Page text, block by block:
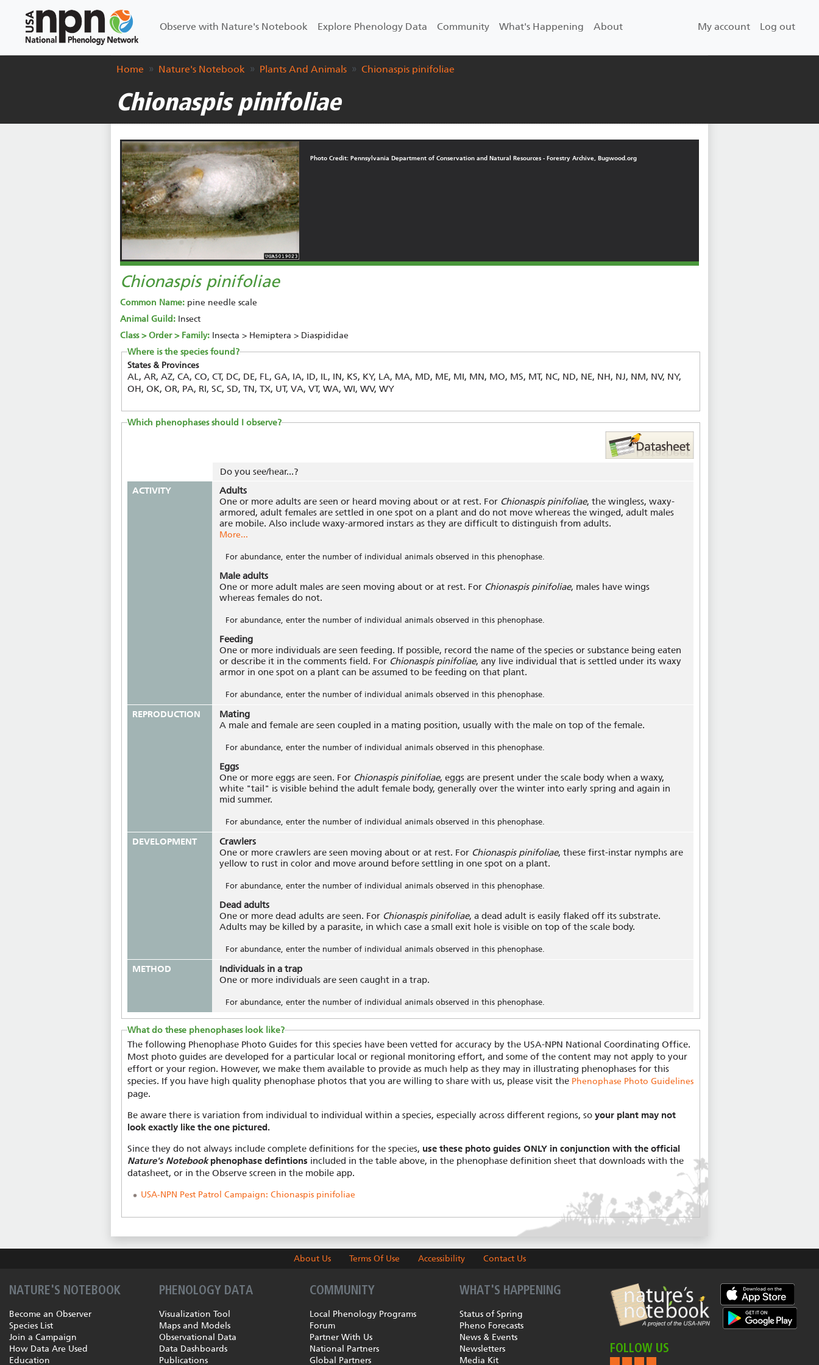
Main navigation
Observe with Nature's Notebook Explore Phenology Data Community What's Happening About User account
My account Log out
Home Nature's Notebook Plants And Animals Chionaspis pinifoliae
Chionaspis pinifoliae
Photo Credit: Pennsylvania Department of Conservation and Natural Resources - Forestry Archive, Bugwood.org
Chionaspis pinifoliae
Common Name: pine needle scale
Animal Guild: Insect
Class > Order > Family: Insecta > Hemiptera > Diaspididae
Where is the species found?
States & Provinces
AL, AR, AZ, CA, CO, CT, DC, DE, FL, GA, IA, ID, IL, IN, KS, KY, LA, MA, MD, ME, MI, MN, MO, MS, MT, NC, ND, NE, NH, NJ, NM, NV, NY,
OH, OK, OR, PA, RI, SC, SD, TN, TX, UT, VA, VT, WA, WI, WV, WY
Which phenophases should I observe?
Do you see/hear...?
ACTIVITY
Adults
One or more adults are seen or heard moving about or at rest. For Chionaspis pinifoliae, the wingless, waxy-
armored, adult females are settled in one spot on a plant and do not move whereas the winged, adult males
are mobile. Also include waxy-armored instars as they are difficult to distinguish from adults.
More...
For abundance, enter the number of individual animals observed in this phenophase.
Male adults
One or more adult males are seen moving about or at rest. For Chionaspis pinifoliae, males have wings
whereas females do not.
For abundance, enter the number of individual animals observed in this phenophase.
Feeding
One or more individuals are seen feeding. If possible, record the name of the species or substance being eaten
or describe it in the comments field. For Chionaspis pinifoliae, any live individual that is settled under its waxy
armor in one spot on a plant can be assumed to be feeding on that plant.
For abundance, enter the number of individual animals observed in this phenophase.
REPRODUCTION
Mating
A male and female are seen coupled in a mating position, usually with the male on top of the female.
For abundance, enter the number of individual animals observed in this phenophase.
Eggs
One or more eggs are seen. For Chionaspis pinifoliae, eggs are present under the scale body when a waxy,
white "tail" is visible behind the adult female body, generally over the winter into early spring and again in
mid summer.
For abundance, enter the number of individual animals observed in this phenophase.
DEVELOPMENT
Crawlers
One or more crawlers are seen moving about or at rest. For Chionaspis pinifoliae, these first-instar nymphs are
yellow to rust in color and move around before settling in one spot on a plant.
For abundance, enter the number of individual animals observed in this phenophase.
Dead adults
One or more dead adults are seen. For Chionaspis pinifoliae, a dead adult is easily flaked off its substrate.
Adults may be killed by a parasite, in which case a small exit hole is visible on top of the scale body.
For abundance, enter the number of individual animals observed in this phenophase.
METHOD
Individuals in a trap
One or more individuals are seen caught in a trap.
For abundance, enter the number of individual animals observed in this phenophase.
What do these phenophases look like?
The following Phenophase Photo Guides for this species have been vetted for accuracy by the USA-NPN National Coordinating Office.
Most photo guides are developed for a particular local or regional monitoring effort, and some of the content may not apply to your
effort or your region. However, we make them available to provide as much help as they may in illustrating phenophases for this
species. If you have high quality phenophase photos that you are willing to share with us, please visit the Phenophase Photo Guidelines
page.
Be aware there is variation from individual to individual within a species, especially across different regions, so your plant may not
look exactly like the one pictured.
Since they do not always include complete definitions for the species, use these photo guides ONLY in conjunction with the official
Nature's Notebookphenophase defintions included in the table above, in the phenophase definition sheet that downloads with the
datasheet, or in the Observe screen in the mobile app.
USA-NPN Pest Patrol Campaign: Chionaspis pinifoliae
About Us Terms Of Use Accessibility Contact Us
NATURE'S NOTEBOOK
Become an Observer
Species List
Join a Campaign
How Data Are Used
Education
PHENOLOGY DATA
Visualization Tool
Maps and Models
Observational Data
Data Dashboards
Publications
COMMUNITY
Local Phenology Programs
Forum
Partner With Us
National Partners
Global Partners
WHAT'S HAPPENING
Status of Spring
Pheno Forecasts
News & Events
Newsletters
Media Kit
FOLLOW US